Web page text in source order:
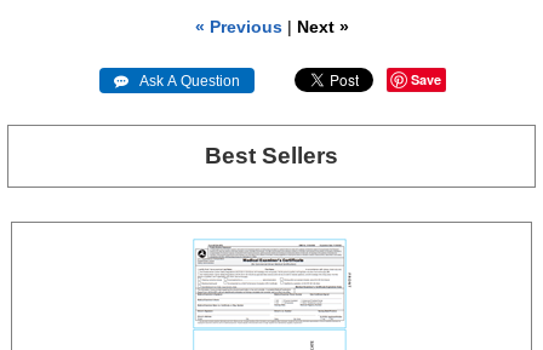
« Previous| Next »
 Ask A Question Save
Best Sellers